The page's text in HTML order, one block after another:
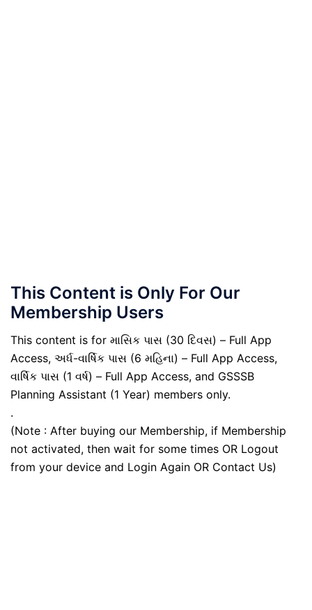
This Content is Only For Our
Membership Users
This content is for માસિક પાસ (30 દિવસ) – Full App
Access, અર્ધ-વાર્ષિક પાસ (6 મહિના) – Full App Access,
વાર્ષિક પાસ (1 વર્ષ) – Full App Access, and GSSSB
Planning Assistant (1 Year) members only.
.
(Note : After buying our Membership, if Membership
not activated, then wait for some times OR Logout
from your device and Login Again OR Contact Us)